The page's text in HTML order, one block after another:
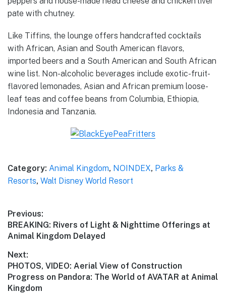
pate with chutney.
Like Tiffins, the lounge offers handcrafted cocktails
with African, Asian and South American flavors,
imported beers and a South American and South African
wine list. Non-alcoholic beverages include exotic-fruit-
flavored lemonades, Asian and African premium loose-
leaf teas and coffee beans from Columbia, Ethiopia,
Indonesia and Tanzania.
Category: Animal Kingdom, NOINDEX, Parks &
Resorts, Walt Disney World Resort
Post
navigation
Previous:
Previous
post:
BREAKING: Rivers of Light & Nighttime Offerings at
Animal Kingdom Delayed
Next:
Next
post:
PHOTOS, VIDEO: Aerial View of Construction
Progress on Pandora: The World of AVATAR at Animal
Kingdom